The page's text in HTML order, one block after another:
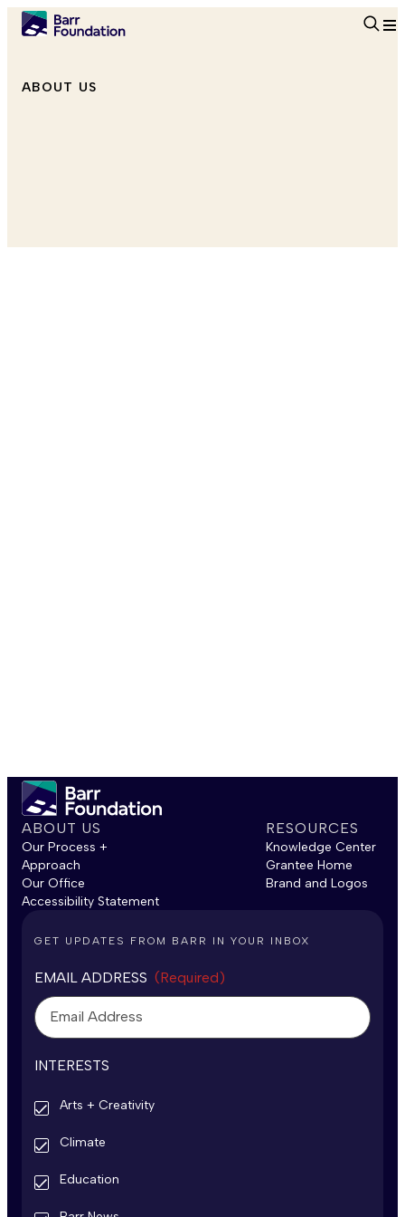
Search
ABOUT US
ABOUT US
Our Process +
Approach
Our Office
Accessibility Statement
RESOURCES
Knowledge Center
Grantee Home
Brand and Logos
GET UPDATES FROM BARR IN YOUR INBOX
EMAIL ADDRESS (Required)
INTERESTS
Arts + Creativity
Climate
Education